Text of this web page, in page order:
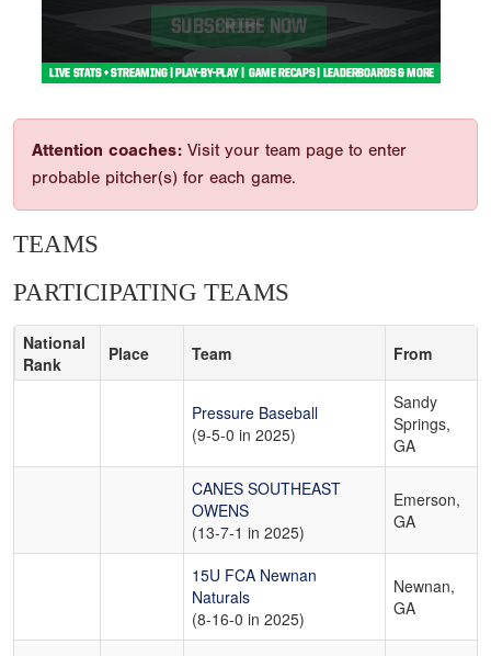
Attention coaches: Visit your team page to enter
probable pitcher(s) for each game.
TEAMS
PARTICIPATING TEAMS
National
Rank
Place Team From
Pressure Baseball
(9-5-0 in 2025)
Sandy
Springs,
GA
CANES SOUTHEAST
OWENS
(13-7-1 in 2025)
Emerson,
GA
15U FCA Newnan
Naturals
(8-16-0 in 2025)
Newnan,
GA